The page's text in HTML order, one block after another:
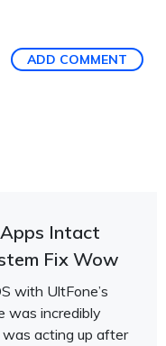
ADD COMMENT
Intact
Fix Wow
with UltFone’s
was incredibly
acting up after